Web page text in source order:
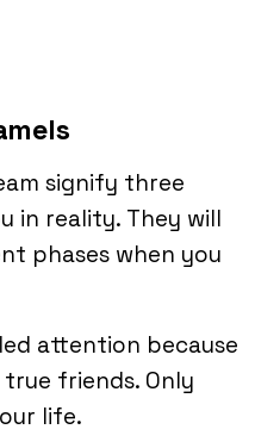
signify three
in reality. They will
phases when you
attention because
friends. Only
life.